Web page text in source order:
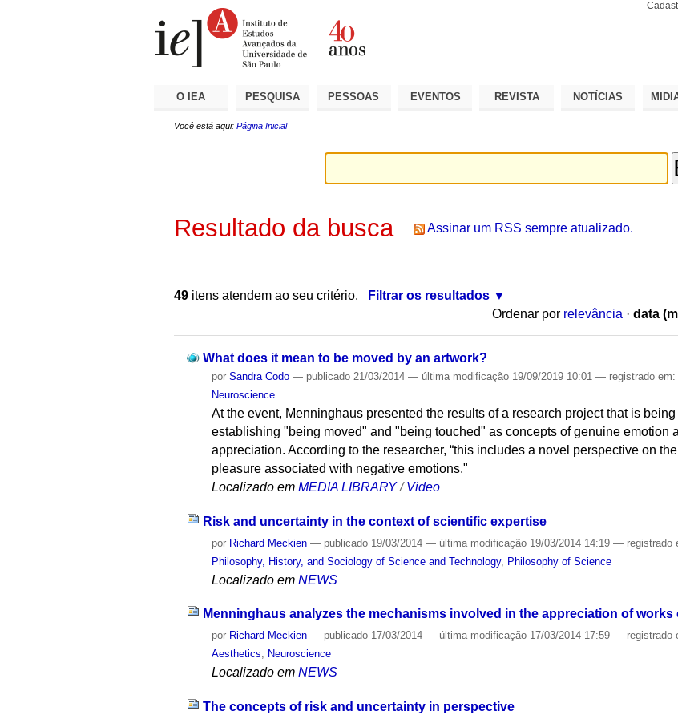
O IEA PESQUISA PESSOAS EVENTOS REVISTA NOTÍCIAS
Você está aqui: Página Inicial
Resultado da busca Assinar um RSS sempre atualizado.
49 itens atendem ao seu critério.
Filtrar os resultados
Ordenar por relevância · data
What does it mean to be moved by an artwork?
porSandra Codo — publicado 21/03/2014— última modificação 19/09/2019 10:01— registrado em:
Neuroscience
At the event, Menninghaus presented the results of a research project that is
establishing "being moved" and "being touched" as concepts of genuine emotion
appreciation. According to the researcher, “this includes a novel perspective on
pleasure associated with negative emotions."
Localizado em MEDIA LIBRARY /Video
Risk and uncertainty in the context of scientific expertise
por Richard Meckien — publicado 19/03/2014— última modificação 19/03/2014 14:19— registrado
Philosophy, History, and Sociology of Science and Technology, Philosophy of Science
Localizado em NEWS
Menninghaus analyzes the mechanisms involved in the appreciation of works
por Richard Meckien — publicado 17/03/2014— última modificação 17/03/2014 17:59— registrado
Aesthetics, Neuroscience
Localizado em NEWS
The concepts of risk and uncertainty in perspective